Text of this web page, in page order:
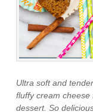
Ultra soft and
fluffy cream
dessert. So